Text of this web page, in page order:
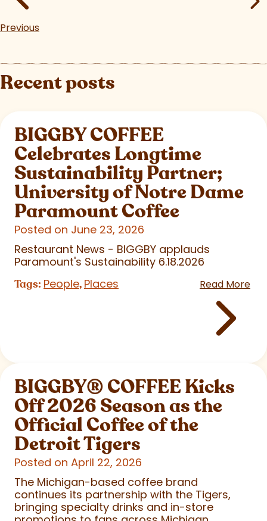
Previous
Recent posts
BIGGBY COFFEE
Celebrates Longtime
Sustainability Partner;
University of Notre Dame
Paramount Coffee
Posted on June 23, 2026
Restaurant News - BIGGBY applauds
Paramount's Sustainability 6.18.2026
Tags: People, Places Read More
BIGGBY®COFFEE Kicks
Off 2026 Season as the
Official Coffee of the
Detroit Tigers
Posted on April 22, 2026
The Michigan-based coffee brand
continues its partnership with the Tigers,
bringing specialty drinks and in-store